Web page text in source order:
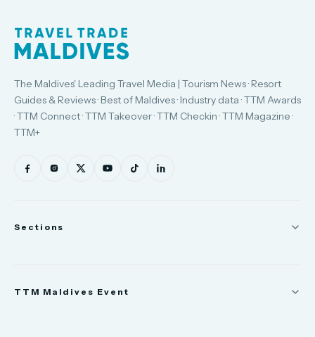
The Maldives' Leading Travel Media | Tourism News · Resort
Guides & Reviews · Best of Maldives · Industry data · TTM Awards
· TTM Connect · TTM Takeover · TTM Checkin · TTM Magazine ·
TTM+
Sections
TTM Maldives Event